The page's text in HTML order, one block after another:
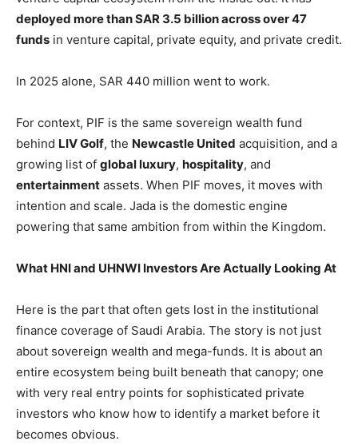
deployed more than SAR 3.5 billion across over 47
funds in venture capital, private equity, and private credit.
In 2025 alone, SAR 440 million went to work.
For context, PIF is the same sovereign wealth fund
behind LIV Golf, the Newcastle United acquisition, and a
growing list of global luxury, hospitality, and
entertainment assets. When PIF moves, it moves with
intention and scale. Jada is the domestic engine
powering that same ambition from within the Kingdom.
What HNI and UHNWI Investors Are Actually Looking At
Here is the part that often gets lost in the institutional
finance coverage of Saudi Arabia. The story is not just
about sovereign wealth and mega-funds. It is about an
entire ecosystem being built beneath that canopy; one
with very real entry points for sophisticated private
investors who know how to identify a market before it
becomes obvious.